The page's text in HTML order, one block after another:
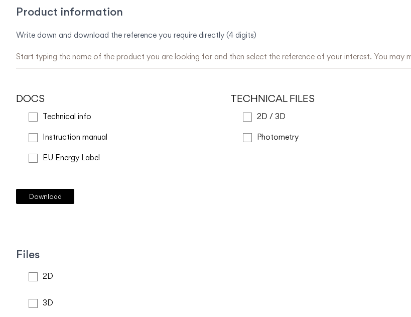
Product information
Write down and download the reference you require directly (4 digits)
DOCS
Technical info
Instruction manual
EU Energy Label
TECHNICAL FILES
2D / 3D
Photometry
Files
2D
3D